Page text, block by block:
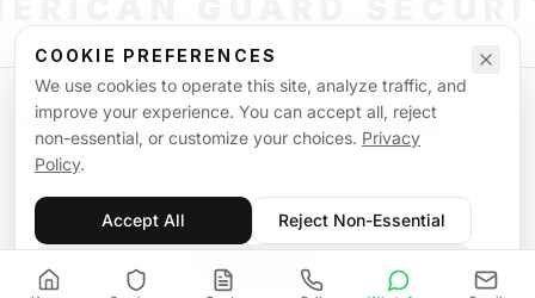
COOKIE PREFERENCES
We use cookies to operate this site, analyze traffic, and
improve your experience. You can accept all, reject
non-essential, or customize your choices. Privacy
Policy.
Accept All Reject Non-Essential
Customize
©2026American Guard Security. All rights reserved. Licensed & Insured.
POWERED BY SIGNAL WORKFORCE SOFTWARE SYSTEM
Privacy PolicyTerms of ServiceSupplemental TermsSitemap